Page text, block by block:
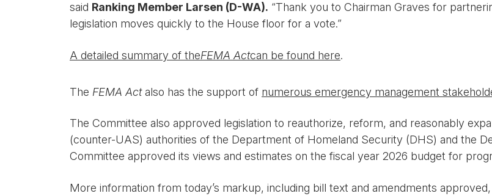
said Ranking Member Larsen (D-WA). “Thank you to Chairman Graves for
legislation moves quickly to the House floor for a vote.”
A detailed summary of theFEMA Actcan be found here.
The FEMA Actalso has the support of numerous emergency management
The Committee also approved legislation to reauthorize, reform, and reasonably
(counter-UAS) authorities of the Department of Homeland Security (DHS) and the
Committee approved its views and estimates on the fiscal year 2026 budget for
More information from today’s markup, including bill text and amendments